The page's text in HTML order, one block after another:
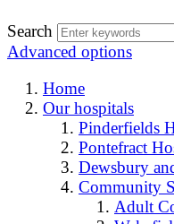
Search
Advanced options
Home
Our hospitals
Pinderfields
Pontefract
Dewsbury
Community
Adult